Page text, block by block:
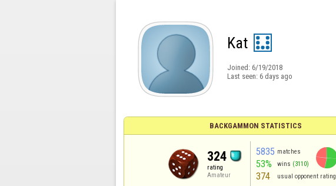
Kat
Joined: 6/19/2018
Last seen: 6 days ago
BACKGAMMON STATISTICS
324
rating
Amateur
5835 matches
53% wins (3110)
374 usual opponent rating